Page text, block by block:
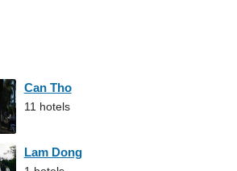
Can Tho
11 hotels
Lam Dong